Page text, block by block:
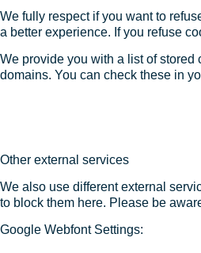
We fully respect if you want to
a better experience. If you refuse
We provide you with a list of
domains. You can check these in
Other external services
We also use different external
to block them here. Please be
Google Webfont Settings: